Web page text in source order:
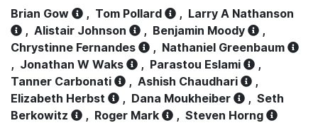
Brian Gow , Tom Pollard , Larry A Nathanson
, Alistair Johnson , Benjamin Moody
,
Chrystinne Fernandes
, Nathaniel Greenbaum
, Jonathan W Waks , Parastou Eslami
,
Tanner Carbonati
, Ashish Chaudhari
,
Elizabeth Herbst
, Dana Moukheiber , Seth
Berkowitz
, Roger Mark , Steven Horng